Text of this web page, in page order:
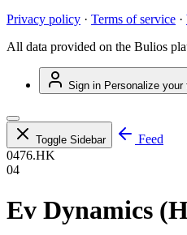
Privacy policy · Terms of service ·
All data provided on the Bulios
Sign in Personalize your
Toggle Sidebar
Feed
0476.HK
04
Ev Dynamics